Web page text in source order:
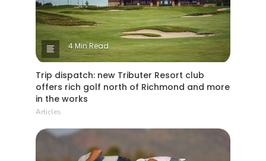
‘have clubs will travel’!
4 Min Read
Trip dispatch: new Tributer Resort club
offers rich golf north of Richmond and more
in the works
Articles